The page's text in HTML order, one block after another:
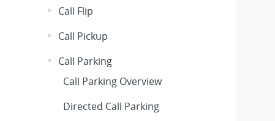
Call Flip
Call Pickup
Call Parking
Call Parking Overview
Directed Call Parking